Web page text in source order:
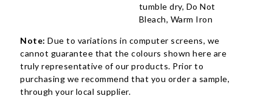
tumble dry, Do Not
Bleach, Warm Iron
Note: Due to variations in computer screens, we
cannot guarantee that the colours shown here are
truly representative of our products. Prior to
purchasing we recommend that you order a sample,
through your local supplier.